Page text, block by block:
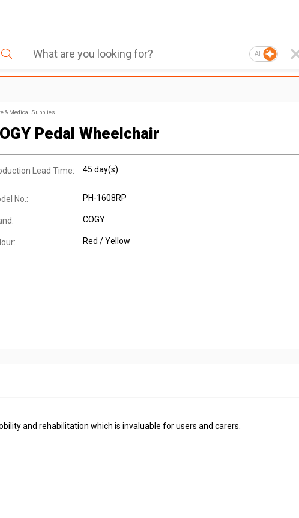
AI
& Medical Supplies
Pedal Wheelchair
Lead Time: 45 day(s)
No.: PH-1608RP
COGY
Red / Yellow
and rehabilitation which is invaluable for users and carers.